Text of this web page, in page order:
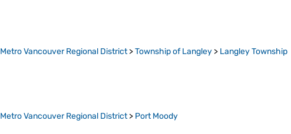
Metro Vancouver Regional District>Township of Langley > Langley Township
Metro Vancouver Regional District> Port Moody